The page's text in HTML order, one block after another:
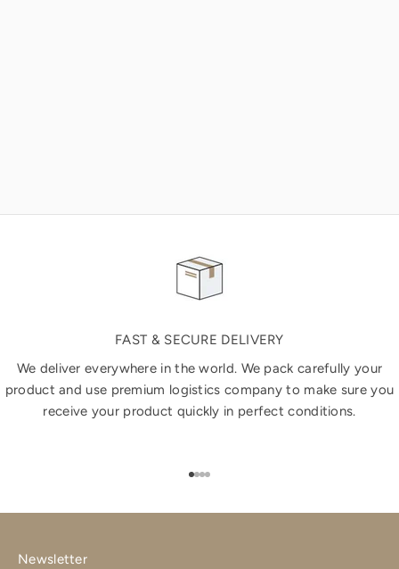
FAST & SECURE DELIVERY
We deliver everywhere in the world. We pack carefully your
product and use premium logistics company to make sure you
receive your product quickly in perfect conditions.
Go to item 1
Go to item 2
Go to item 3
Go to item 4
Newsletter